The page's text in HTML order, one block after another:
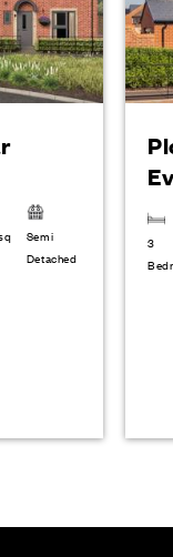
Semi
Detached
3